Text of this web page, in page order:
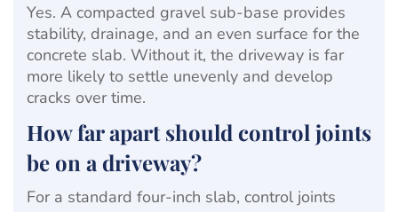
Yes. A compacted gravel sub-base provides
stability, drainage, and an even surface for the
concrete slab. Without it, the driveway is far
more likely to settle unevenly and develop
cracks over time.
How far apart should control joints
be on a driveway?
For a standard four-inch slab, control joints